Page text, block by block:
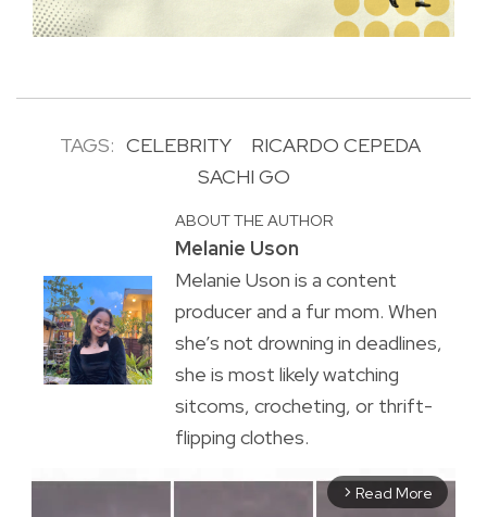
TAGS: CELEBRITY
RICARDO CEPEDA
SACHI GO
ABOUT THE AUTHOR
Melanie Uson
Melanie Uson is a content
producer and a fur mom. When
she’s not drowning in deadlines,
she is most likely watching
sitcoms, crocheting, or thrift-
flipping clothes.
arrow_forward_ios Read More